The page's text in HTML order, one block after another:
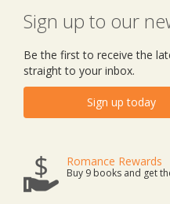
Sign up to our
Be the first to receive the
straight to your inbox.
Sign up today
Romance Rewards
Buy 9 books and get